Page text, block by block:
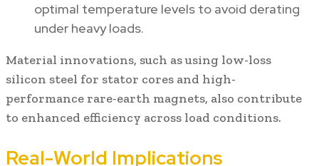
optimal temperature levels to avoid derating
under heavy loads.
Material innovations, such as using low-loss
silicon steel for stator cores and high-
performance rare-earth magnets, also contribute
to enhanced efficiency across load conditions.
Real-World Implications